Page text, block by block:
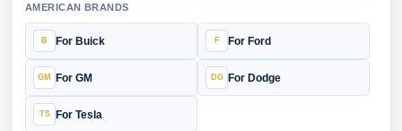
AMERICAN BRANDS
For Buick For Ford
For GM For Dodge
For Tesla